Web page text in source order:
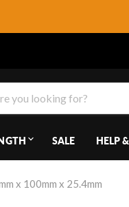
SALE HELP
x 100mm x 25.4mm